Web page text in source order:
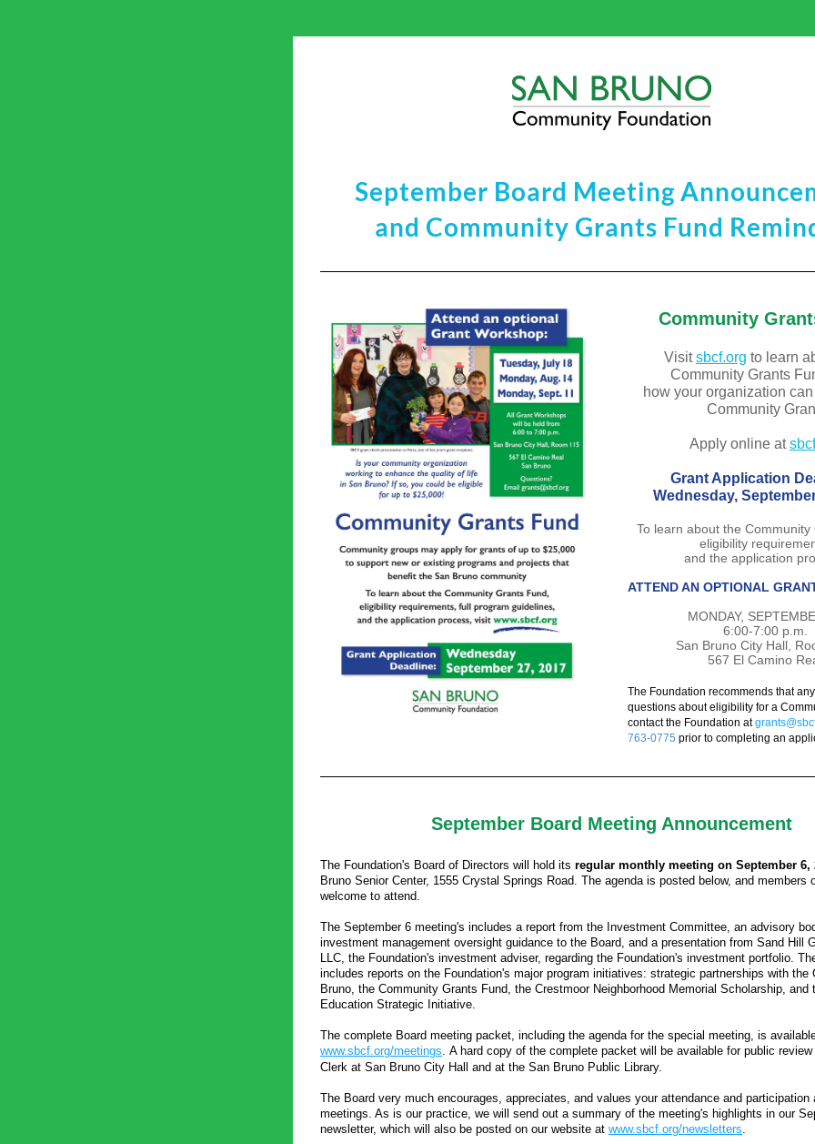
September Board Meeting
and Community Grants Fund
Community
Visit sbcf.org to learn
Community Grants
how your organization
Community
Apply online at
Grant Application
Wednesday,
To learn about the Community
eligibility
and the application
ATTEND AN OPTIONAL
MONDAY,
6:00-7:00 p.m.
San Bruno City Hall,
567 El Camino
The Foundation recommends that
questions about eligibility for a
contact the Foundation at
763-0775 prior to completing an
September Board Meeting Announcement
The Foundation's Board of Directors will hold its regular monthly meeting on September 6,
Bruno Senior Center, 1555 Crystal Springs Road. The agenda is posted below, and members
welcome to attend.
The September 6 meeting's includes a report from the Investment Committee, an advisory
investment management oversight guidance to the Board, and a presentation from Sand Hill
LLC, the Foundation's investment adviser, regarding the Foundation's investment portfolio.
includes reports on the Foundation's major program initiatives: strategic partnerships with the
Bruno, the Community Grants Fund, the Crestmoor Neighborhood Memorial Scholarship, and
Education Strategic Initiative.
www.sbcf.org/meetings. A hard copy of the complete packet will be available for public
Clerk at San Bruno City Hall and at the San Bruno Public Library.
The Board very much encourages, appreciates, and values your attendance and participation
meetings. As is our practice, we will send out a summary of the meeting's highlights in our
newsletter, which will also be posted on our website at www.sbcf.org/newsletters.